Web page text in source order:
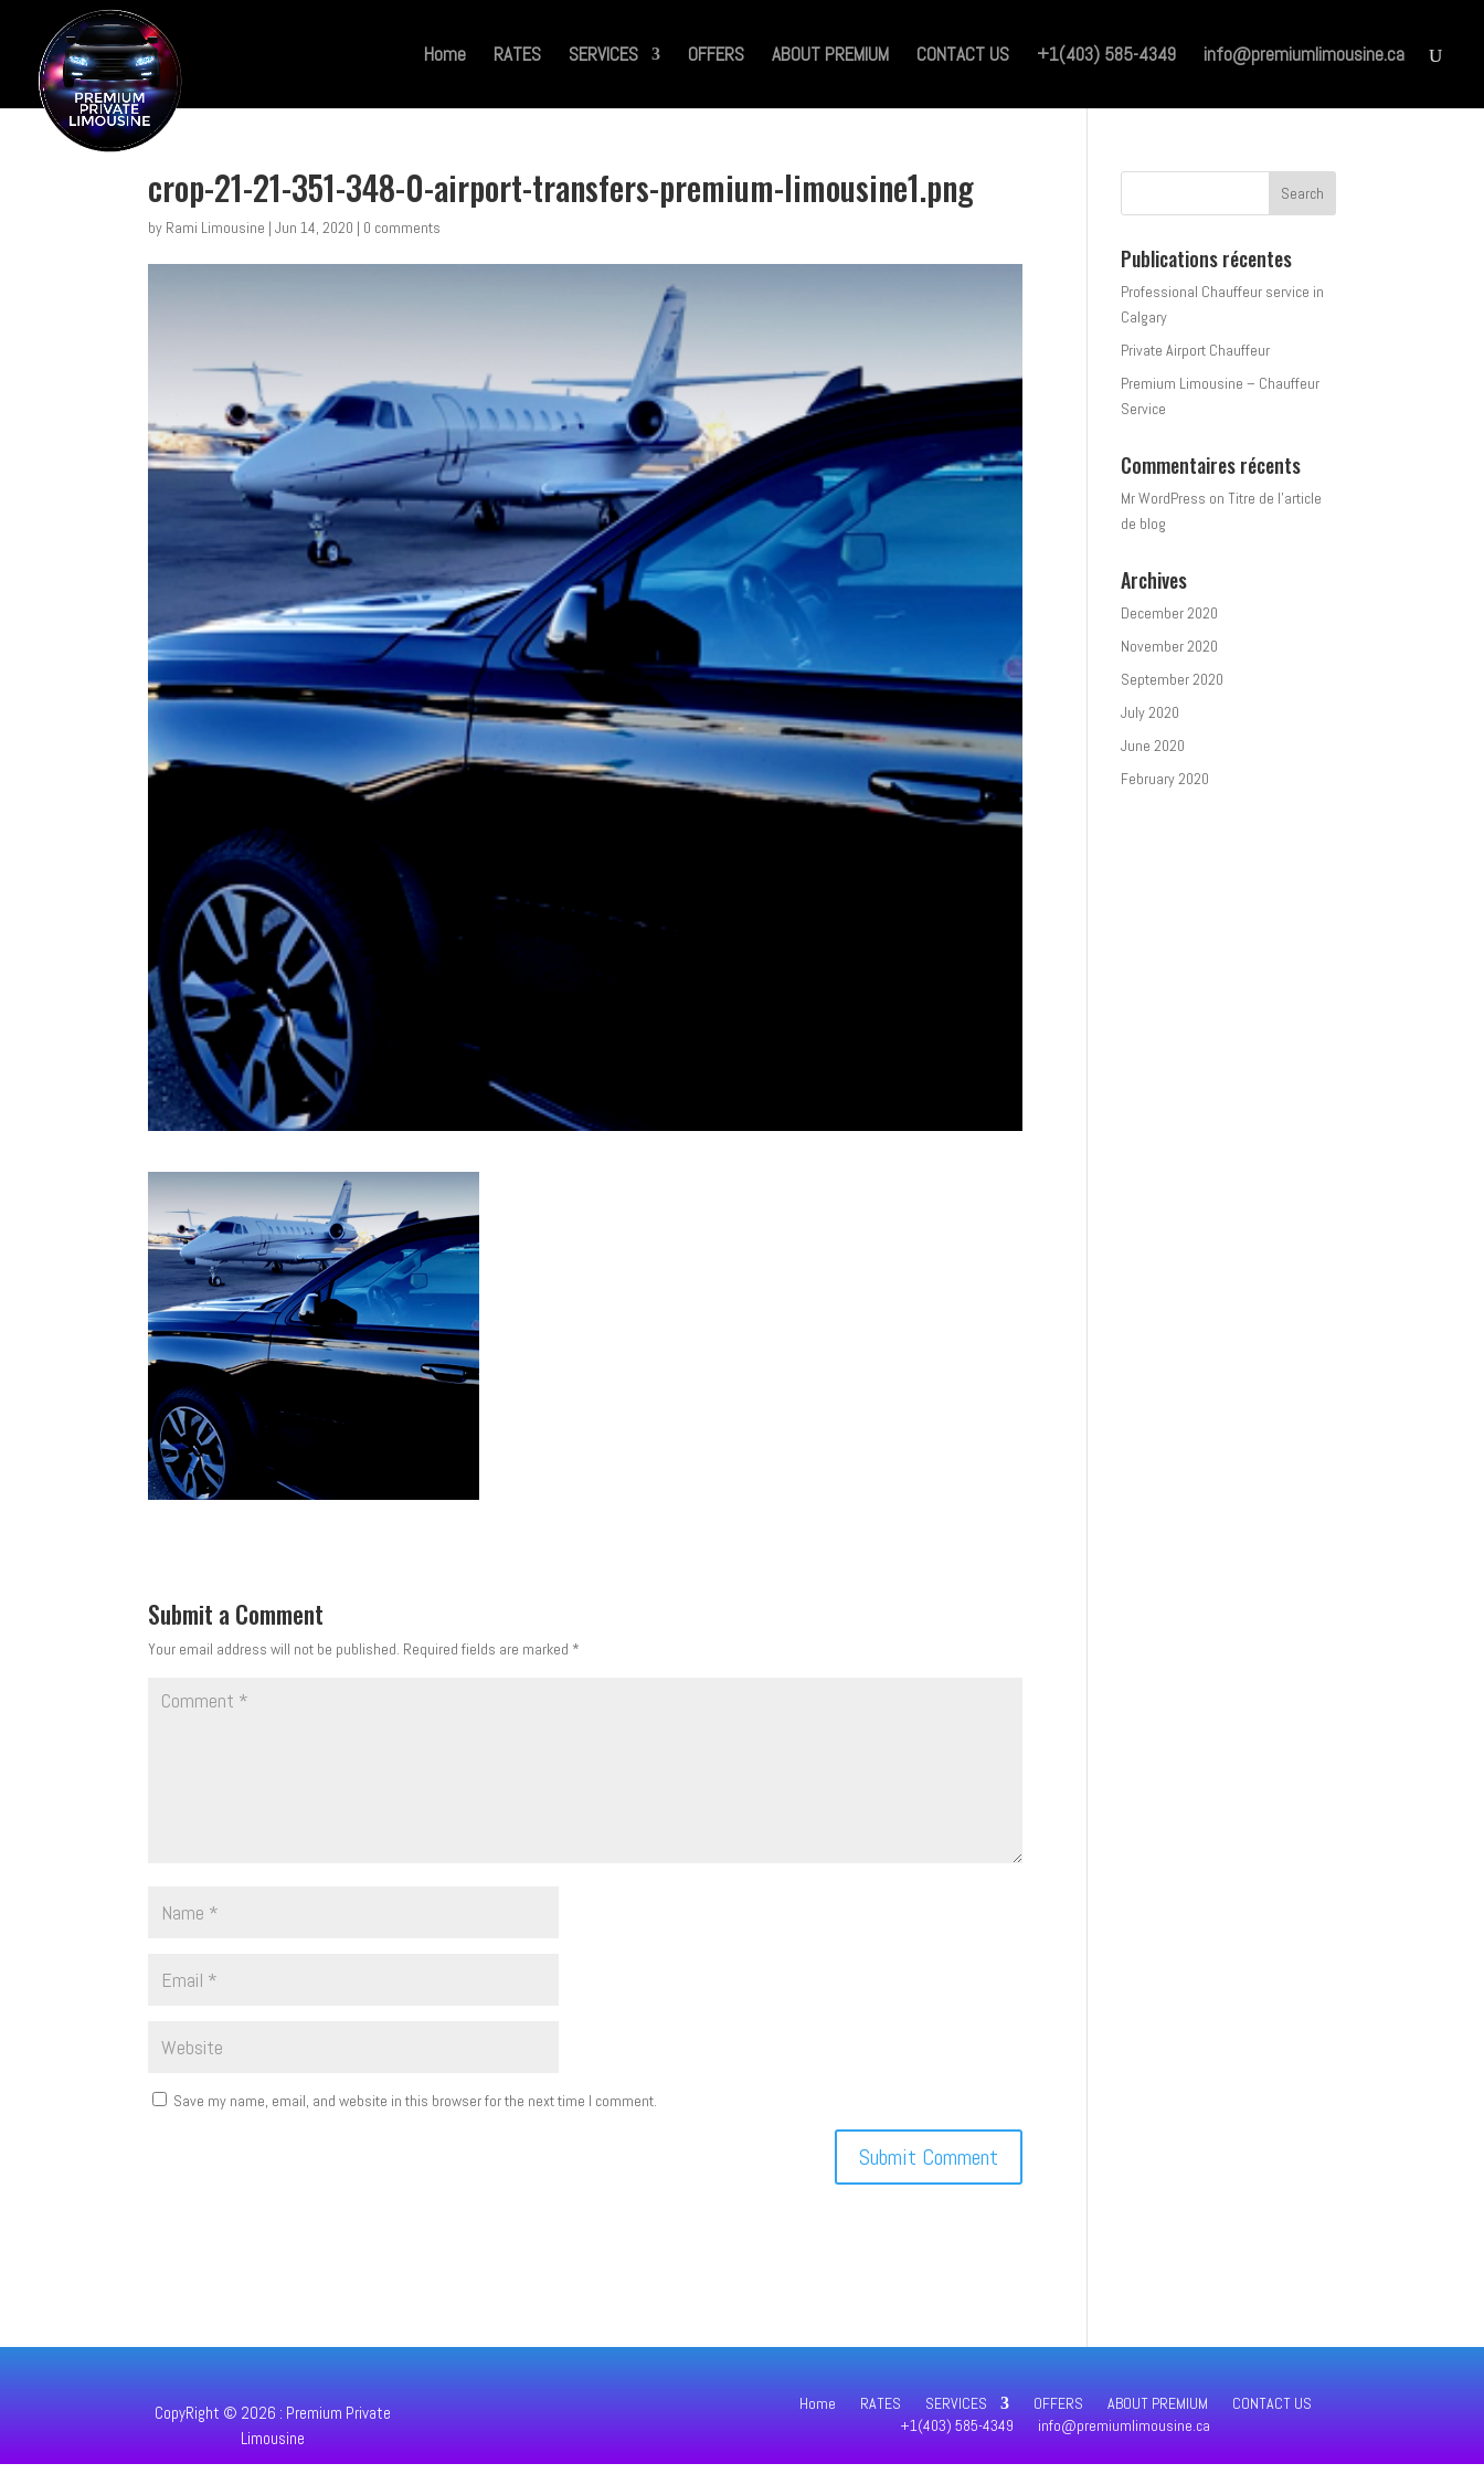
Home RATES SERVICES OFFERS ABOUT PREMIUM CONTACT US +1(403) 585-4349 info@premiumlimousine.ca
crop-21-21-351-348-0-airport-transfers-premium-limousine1.png
by Rami Limousine |Jun 14, 2020 | 0 comments
Submit a Comment
Your email address will not be published. Required fields are marked *
Save my name, email, and website in this browser for the next time I comment.
Publications récentes
Professional Chauffeur service in
Calgary
Private Airport Chauffeur
Premium Limousine – Chauffeur
Service
Commentaires récents
Mr WordPress onTitre de l’article
de blog
Archives
December 2020
November 2020
September 2020
July 2020
June 2020
February 2020
CopyRight © 2026 : Premium Private
Limousine
Home RATES SERVICES OFFERS ABOUT PREMIUM
CONTACT US
+1(403) 585-4349
info@premiumlimousine.ca